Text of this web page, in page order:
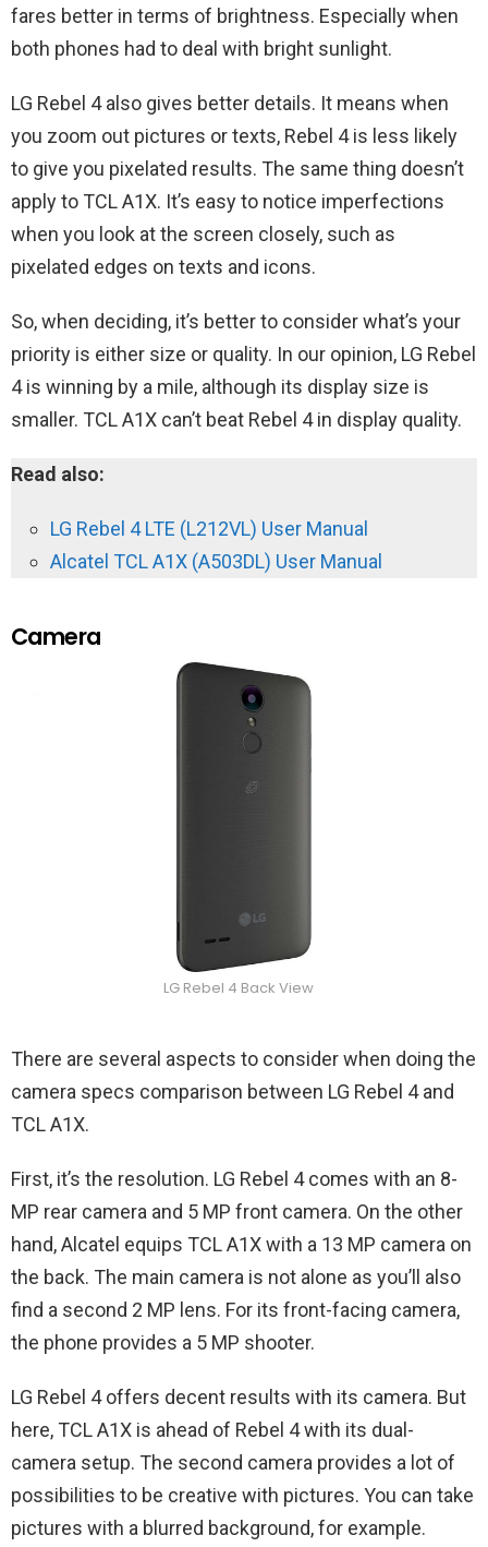
fares better in terms of brightness. Especially when
both phones had to deal with bright sunlight.
LG Rebel 4 also gives better details. It means when
you zoom out pictures or texts, Rebel 4 is less likely
to give you pixelated results. The same thing doesn’t
apply to TCL A1X. It’s easy to notice imperfections
when you look at the screen closely, such as
pixelated edges on texts and icons.
So, when deciding, it’s better to consider what’s your
priority is either size or quality. In our opinion, LG Rebel
4 is winning by a mile, although its display size is
smaller. TCL A1X can’t beat Rebel 4 in display quality.
Read also:
LG Rebel 4 LTE (L212VL) User Manual
Alcatel TCL A1X (A503DL) User Manual
Camera
LG Rebel 4 Back View
There are several aspects to consider when doing the
camera specs comparison between LG Rebel 4 and
TCL A1X.
First, it’s the resolution. LG Rebel 4 comes with an 8-
MP rear camera and 5 MP front camera. On the other
hand, Alcatel equips TCL A1X with a 13 MP camera on
the back. The main camera is not alone as you’ll also
find a second 2 MP lens. For its front-facing camera,
the phone provides a 5 MP shooter.
LG Rebel 4 offers decent results with its camera. But
here, TCL A1X is ahead of Rebel 4 with its dual-
camera setup. The second camera provides a lot of
possibilities to be creative with pictures. You can take
pictures with a blurred background, for example.